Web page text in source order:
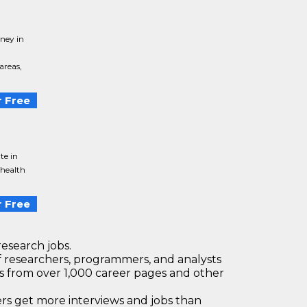
in
Free
in
Free
jobs.
programmers, and analysts
from over 1,000 career pages and other
get more interviews and jobs than